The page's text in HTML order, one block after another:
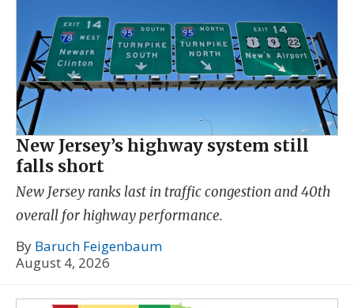
New Jersey’s highway system still
falls short
New Jersey ranks last in traffic congestion and 40th
overall for highway performance.
By Baruch Feigenbaum
August 4, 2026